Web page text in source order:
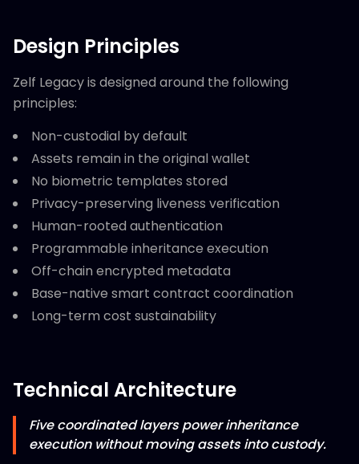
Design Principles
Zelf Legacy is designed around the following
principles:
Non-custodial by default
Assets remain in the original wallet
No biometric templates stored
Privacy-preserving liveness verification
Human-rooted authentication
Programmable inheritance execution
Off-chain encrypted metadata
Base-native smart contract coordination
Long-term cost sustainability
Technical Architecture
Five coordinated layers power inheritance
execution without moving assets into custody.